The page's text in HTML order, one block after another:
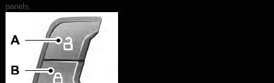
panels.